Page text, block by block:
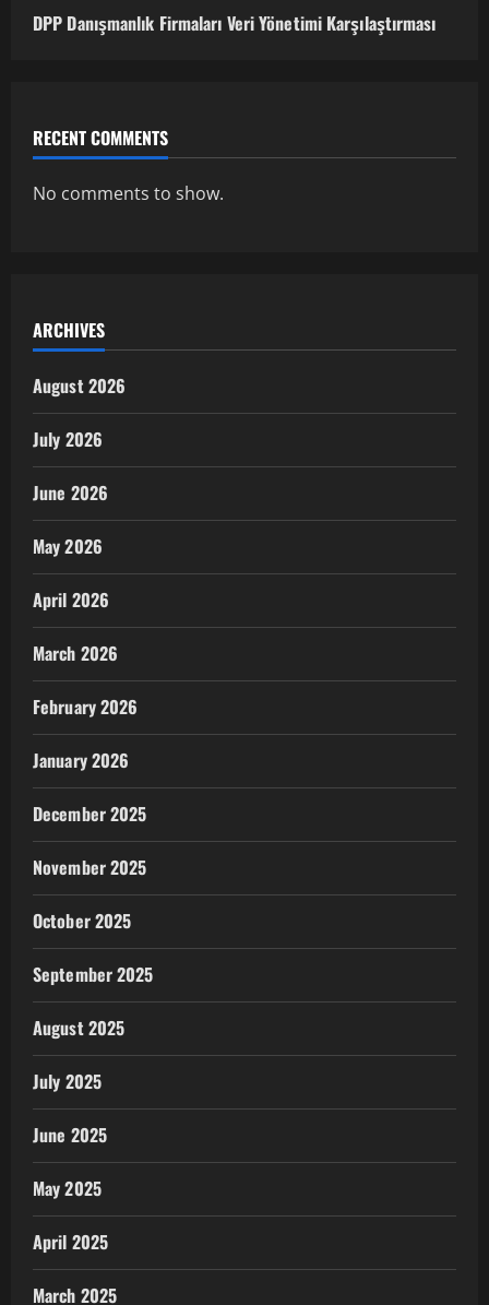
DPP Danışmanlık Firmaları Veri Yönetimi Karşılaştırması
RECENT COMMENTS
No comments to show.
ARCHIVES
August 2026
July 2026
June 2026
May 2026
April 2026
March 2026
February 2026
January 2026
December 2025
November 2025
October 2025
September 2025
August 2025
July 2025
June 2025
May 2025
April 2025
March 2025